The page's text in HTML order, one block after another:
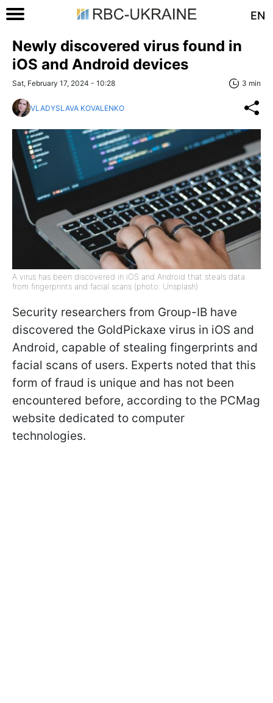
EN
Newly discovered virus found in
iOS and Android devices
Sat, February 17, 2024 - 10:28 3 min
VLADYSLAVA KOVALENKO
A virus has been discovered in iOS and Android that steals data
from fingerprints and facial scans (photo: Unsplash)
Security researchers from Group-IB have
discovered the GoldPickaxe virus in iOS and
Android, capable of stealing fingerprints and
facial scans of users. Experts noted that this
form of fraud is unique and has not been
encountered before, according to the PCMag
website dedicated to computer
technologies.